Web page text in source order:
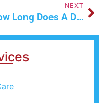
NEXT
How Long Does A Drug Detox Take?